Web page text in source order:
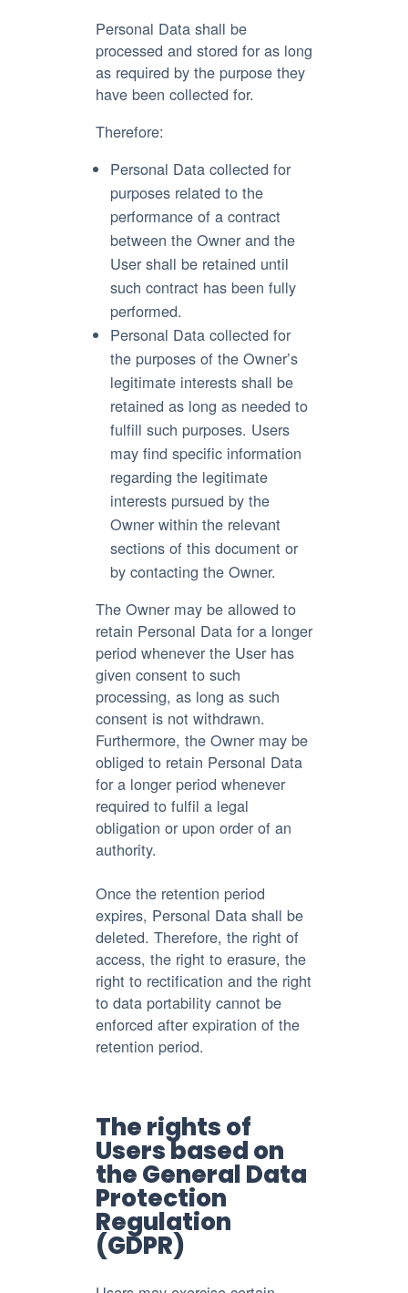
Personal Data shall be
processed and stored for as long
as required by the purpose they
have been collected for.
Therefore:
Personal Data collected for
purposes related to the
performance of a contract
between the Owner and the
User shall be retained until
such contract has been fully
performed.
Personal Data collected for
the purposes of the Owner’s
legitimate interests shall be
retained as long as needed to
fulfill such purposes. Users
may find specific information
regarding the legitimate
interests pursued by the
Owner within the relevant
sections of this document or
by contacting the Owner.
The Owner may be allowed to
retain Personal Data for a longer
period whenever the User has
given consent to such
processing, as long as such
consent is not withdrawn.
Furthermore, the Owner may be
obliged to retain Personal Data
for a longer period whenever
required to fulfil a legal
obligation or upon order of an
authority.
Once the retention period
expires, Personal Data shall be
deleted. Therefore, the right of
access, the right to erasure, the
right to rectification and the right
to data portability cannot be
enforced after expiration of the
retention period.
The rights of
Users based on
the General Data
Protection
Regulation
(GDPR)